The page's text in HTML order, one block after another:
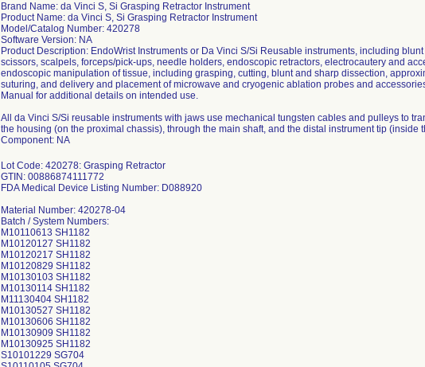
Brand Name: da Vinci S, Si Grasping Retractor Instrument
Product Name: da Vinci S, Si Grasping Retractor Instrument
Model/Catalog Number: 420278
Software Version: NA
Product Description: EndoWrist Instruments or Da Vinci S/Si Reusable instruments, including
scissors, scalpels, forceps/pick-ups, needle holders, endoscopic retractors, electrocautery and
endoscopic manipulation of tissue, including grasping, cutting, blunt and sharp dissection,
suturing, and delivery and placement of microwave and cryogenic ablation probes and
Manual for additional details on intended use.
All da Vinci S/Si reusable instruments with jaws use mechanical tungsten cables and pulleys to
the housing (on the proximal chassis), through the main shaft, and the distal instrument tip (inside
Component: NA
Lot Code: 420278: Grasping Retractor
GTIN: 00886874111772
FDA Medical Device Listing Number: D088920
Material Number: 420278-04
Batch / System Numbers:
M10110613 SH1182
M10120127 SH1182
M10120217 SH1182
M10120829 SH1182
M10130103 SH1182
M10130114 SH1182
M11130404 SH1182
M10130527 SH1182
M10130606 SH1182
M10130909 SH1182
M10130925 SH1182
S10101229 SG704